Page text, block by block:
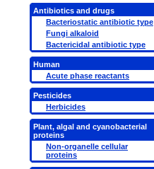
Antibiotics and drugs
Bacteriostatic antibiotic type
Fungi alkaloid
Bactericidal antibiotic type
Human
Acute phase reactants
Pesticides
Herbicides
Plant, algal and cyanobacterial
proteins
Non-organelle cellular
proteins